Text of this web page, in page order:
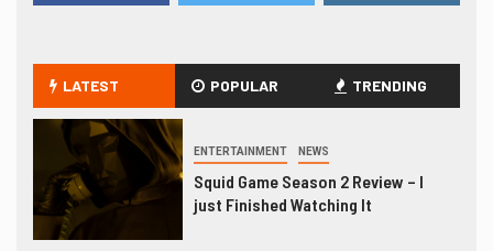
LATEST POPULAR TRENDING
ENTERTAINMENT NEWS
Squid Game Season 2 Review – I
just Finished Watching It